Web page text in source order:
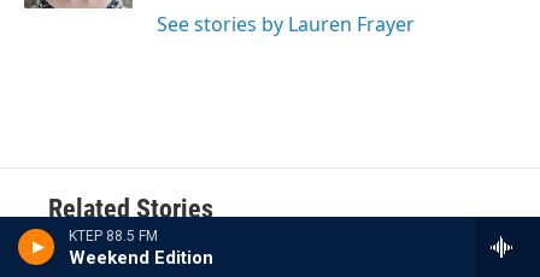
KTEP 88.5 FM
Weekend Edition
See stories by Lauren Frayer
Related Stories